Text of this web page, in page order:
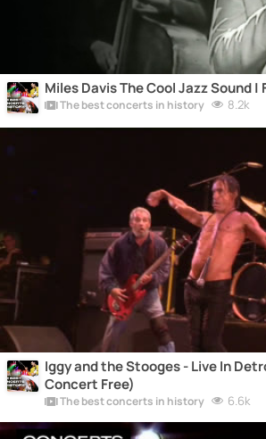
Miles Davis The Cool Jazz Sound |
The best concerts in history 8.2k
Iggy and the Stooges - Live In
Concert Free)
The best concerts in history 6.6k